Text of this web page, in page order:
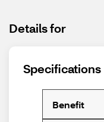
Details for
Specifications
Benefit